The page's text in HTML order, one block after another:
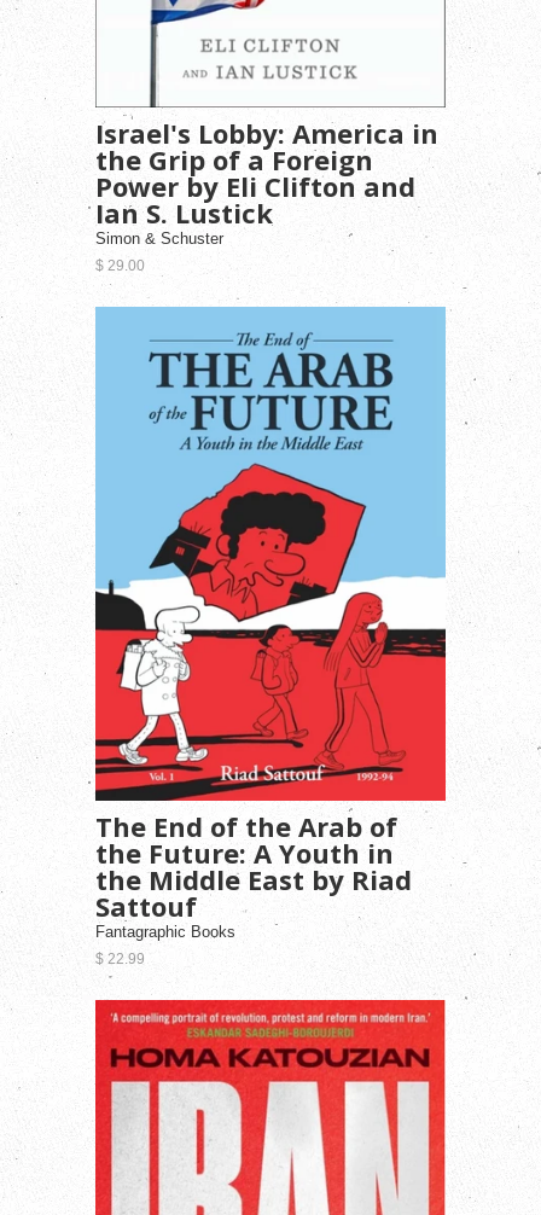
Israel's Lobby: America in
the Grip of a Foreign
Power by Eli Clifton and
Ian S. Lustick
Simon & Schuster
$ 29.00
The End of the Arab of
the Future: A Youth in
the Middle East by Riad
Sattouf
Fantagraphic Books
$ 22.99